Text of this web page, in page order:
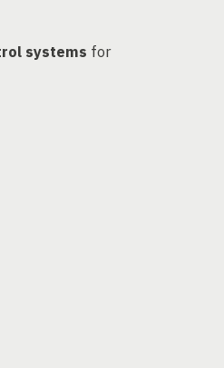
systems for